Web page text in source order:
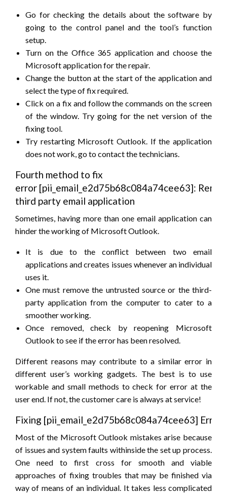
Go for checking the details about the software by
going to the control panel and the tool’s function
setup.
Turn on the Office 365 application and choose the
Microsoft application for the repair.
Change the button at the start of the application and
select the type of fix required.
Click on a fix and follow the commands on the screen
of the window. Try going for the net version of the
fixing tool.
Try restarting Microsoft Outlook. If the application
does not work, go to contact the technicians.
Fourth method to fix
error [pii_email_e2d75b68c084a74cee63]:
third party email application
Sometimes, having more than one email application can
hinder the working of Microsoft Outlook.
It is due to the conflict between two email
applications and creates issues whenever an individual
uses it.
One must remove the untrusted source or the third-
party application from the computer to cater to a
smoother working.
Once removed, check by reopening Microsoft
Outlook to see if the error has been resolved.
Different reasons may contribute to a similar error in
different user’s working gadgets. The best is to use
workable and small methods to check for error at the
user end. If not, the customer care is always at service!
Fixing [pii_email_e2d75b68c084a74cee63] Error
Most of the Microsoft Outlook mistakes arise because
of issues and system faults withinside the set up process.
One need to first cross for smooth and viable
approaches of fixing troubles that may be finished via
way of means of an individual. It takes less complicated